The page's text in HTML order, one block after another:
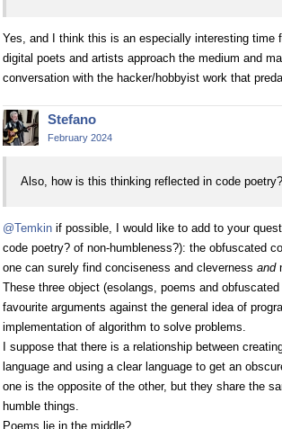
Yes, and I think this is an especially interesting time
digital poets and artists approach the medium and
conversation with the hacker/hobbyist work that
Stefano
February 2024
Also, how is this thinking reflected in code poetry?
@Temkin if possible, I would like to add to your
code poetry? of non-humbleness?): the obfuscated
one can surely find conciseness and cleverness and
These three object (esolangs, poems and
favourite arguments against the general idea of
implementation of algorithm to solve problems.
I suppose that there is a relationship between
language and using a clear language to get an
one is the opposite of the other, but they share the
humble things.
Poems lie in the middle?